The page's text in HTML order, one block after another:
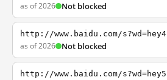
as of 2026 Not blocked
http://www.baidu.com/s?wd=hey4
as of 2026 Not blocked
http://www.baidu.com/s?wd=hey5